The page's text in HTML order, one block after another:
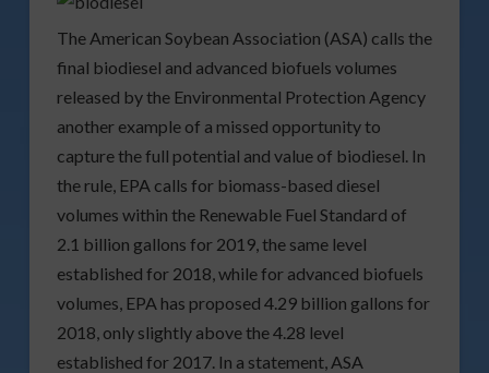
The American Soybean Association (ASA) calls the
final biodiesel and advanced biofuels volumes
released by the Environmental Protection Agency
another example of a missed opportunity to
capture the full potential and value of biodiesel. In
the rule, EPA calls for biomass-based diesel
volumes within the Renewable Fuel Standard of
2.1 billion gallons for 2019, the same level
established for 2018, while for advanced biofuels
volumes, EPA has proposed 4.29 billion gallons for
2018, only slightly above the 4.28 level
established for 2017. In a statement, ASA